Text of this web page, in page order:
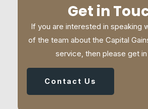
Get in
If you are interested in speaking
of the team about the Capital
service, then please get
Contact Us